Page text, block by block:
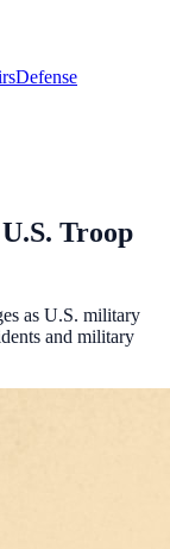
Defense
Troop
as U.S. military
and military